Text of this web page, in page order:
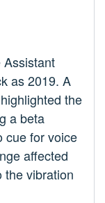
as 2019. A
the
a beta
cue for voice
affected
the vibration